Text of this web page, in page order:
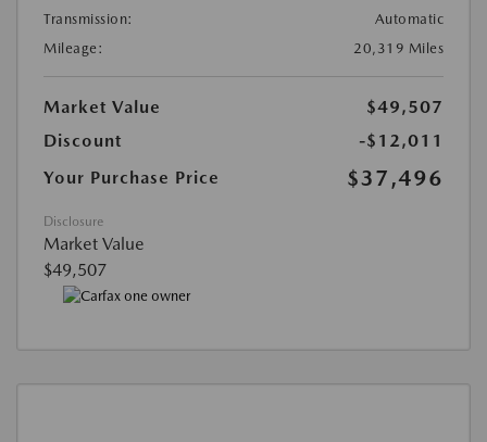
Transmission:
Automatic
Mileage:
20,319 Miles
Market Value
$49,507
Discount
-$12,011
Your Purchase Price
$37,496
Disclosure
Market Value
$49,507